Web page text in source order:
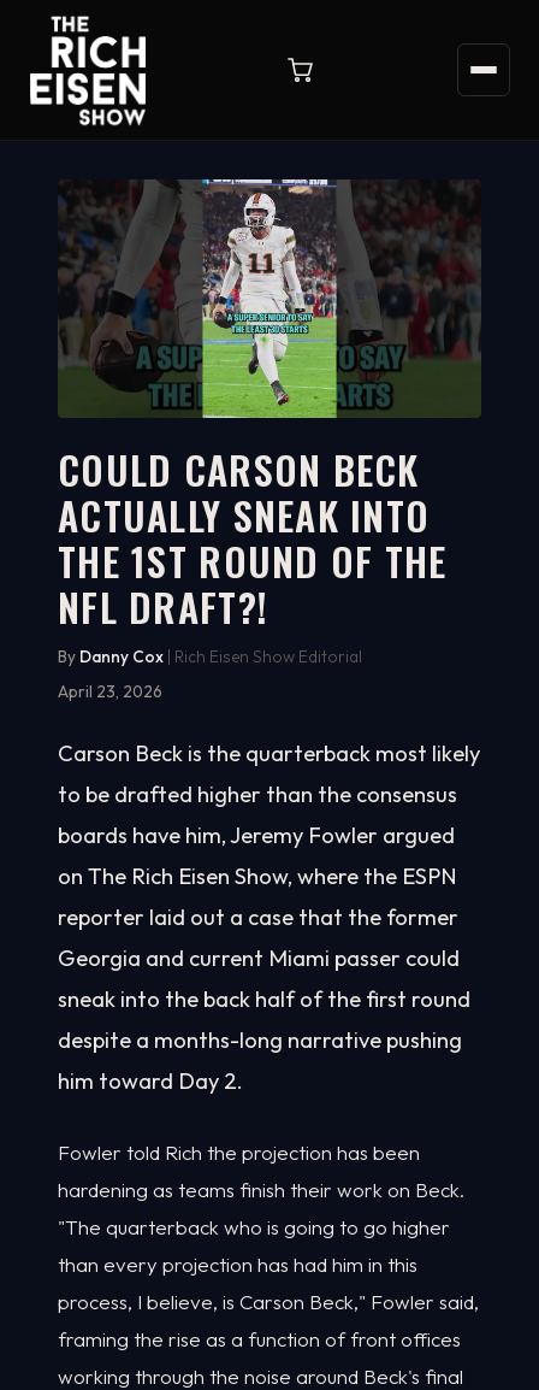
WATCH ON YOUTUBE
1:51
COULD CARSON BECK
ACTUALLY SNEAK INTO
THE 1ST ROUND OF THE
NFL DRAFT?!
By Danny Cox | Rich Eisen Show Editorial
April 23, 2026
Carson Beck is the quarterback most likely
to be drafted higher than the consensus
boards have him, Jeremy Fowler argued
on The Rich Eisen Show, where the ESPN
reporter laid out a case that the former
Georgia and current Miami passer could
sneak into the back half of the first round
despite a months-long narrative pushing
him toward Day 2.
Fowler told Rich the projection has been
hardening as teams finish their work on Beck.
"The quarterback who is going to go higher
than every projection has had him in this
process, I believe, is Carson Beck," Fowler said,
framing the rise as a function of front offices
working through the noise around Beck's final